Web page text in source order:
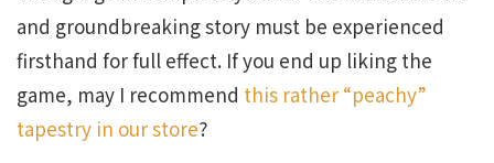
and groundbreaking story must be experienced
firsthand for full effect. If you end up liking the
game, may I recommend this rather “peachy”
tapestry in our store?